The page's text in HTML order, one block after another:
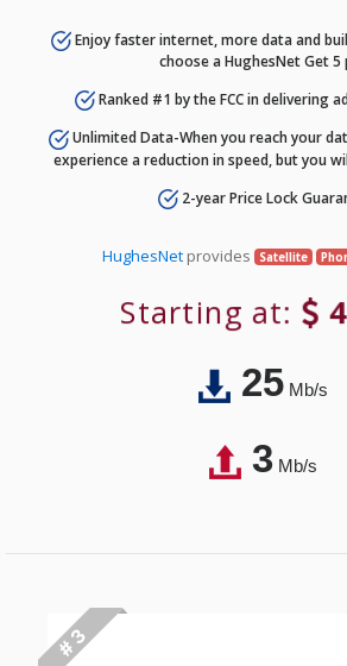
Enjoy faster internet, more data and
choose a HughesNet Get 5
Ranked #1 by the FCC in delivering
Unlimited Data-When you reach your
experience a reduction in speed, but you
2-year Price Lock
HughesNet provides Satellite
Starting at:
25Mb/s
3Mb/s
# 3